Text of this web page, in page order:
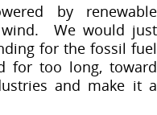
by renewable
wind. We would just
for the fossil fuel
for too long, toward
and make it a